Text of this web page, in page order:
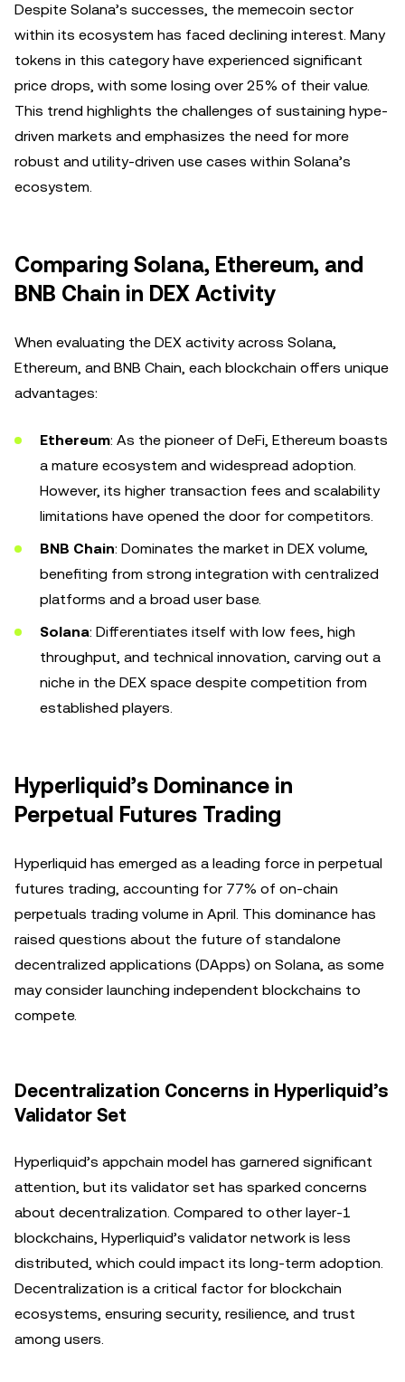
Despite Solana’s successes, the memecoin sector
within its ecosystem has faced declining interest. Many
tokens in this category have experienced significant
price drops, with some losing over 25% of their value.
This trend highlights the challenges of sustaining hype-
driven markets and emphasizes the need for more
robust and utility-driven use cases within Solana’s
ecosystem.
Comparing Solana, Ethereum, and
BNB Chain in DEX Activity
When evaluating the DEX activity across Solana,
Ethereum, and BNB Chain, each blockchain offers unique
advantages:
Ethereum: As the pioneer of DeFi, Ethereum boasts
a mature ecosystem and widespread adoption.
However, its higher transaction fees and scalability
limitations have opened the door for competitors.
BNB Chain: Dominates the market in DEX volume,
benefiting from strong integration with centralized
platforms and a broad user base.
Solana: Differentiates itself with low fees, high
throughput, and technical innovation, carving out a
niche in the DEX space despite competition from
established players.
Hyperliquid’s Dominance in
Perpetual Futures Trading
Hyperliquid has emerged as a leading force in perpetual
futures trading, accounting for 77% of on-chain
perpetuals trading volume in April. This dominance has
raised questions about the future of standalone
decentralized applications (DApps) on Solana, as some
may consider launching independent blockchains to
compete.
Decentralization Concerns in Hyperliquid’s
Validator Set
Hyperliquid’s appchain model has garnered significant
attention, but its validator set has sparked concerns
about decentralization. Compared to other layer-1
blockchains, Hyperliquid’s validator network is less
distributed, which could impact its long-term adoption.
Decentralization is a critical factor for blockchain
ecosystems, ensuring security, resilience, and trust
among users.